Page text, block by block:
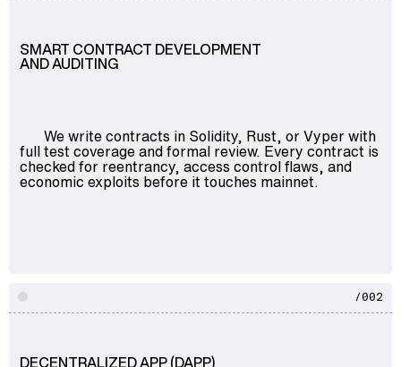
SMART CONTRACT DEVELOPMENT
AND AUDITING
We write contracts in Solidity, Rust, or Vyper with
full test coverage and formal review. Every contract is
checked for reentrancy, access control flaws, and
economic exploits before it touches mainnet.
/002
DECENTRALIZED APP (DAPP)